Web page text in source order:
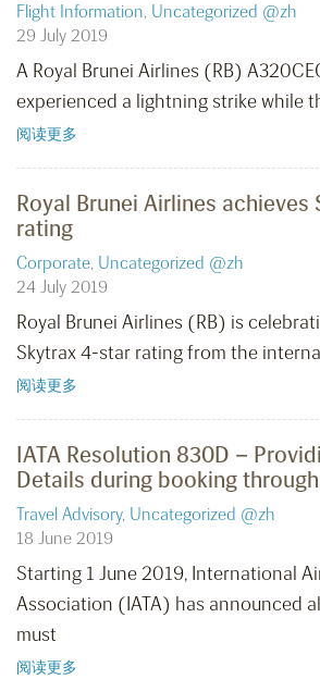
Flight Information, Uncategorized @zh
29 July 2019
A Royal Brunei Airlines (RB)
experienced a lightning strike while
阅读更多
Royal Brunei Airlines achieves
rating
Corporate, Uncategorized @zh
24 July 2019
Royal Brunei Airlines (RB) is
Skytrax 4-star rating from the
阅读更多
IATA Resolution 830D –
Details during booking
Travel Advisory, Uncategorized @zh
18 June 2019
Starting 1 June 2019, International
Association (IATA) has announced
must
阅读更多